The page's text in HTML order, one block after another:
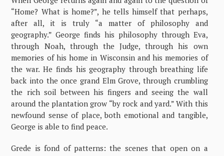
“Home? What is home?”, he tells himself that perhaps,
after all, it is truly “a matter of philosophy and
geography.” George finds his philosophy through Eva,
through Noah, through the Judge, through his own
memories of his home in Wisconsin and his memories of
the war. He finds his geography through breathing life
back into the once grand Elm Grove, through crumbling
the rich soil between his fingers and seeing the wall
around the plantation grow “by rock and yard.” With this
newfound sense of place, both emotional and tangible,
George is able to find peace.
Grede is fond of patterns: the scenes that open on a